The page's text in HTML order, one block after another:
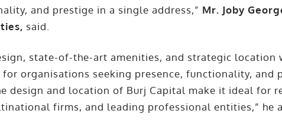
and prestige in a single address,” Mr. Joby
said.
state-of-the-art amenities, and strategic location
organisations seeking presence, functionality, and
design and location of Burj Capital make it ideal for
firms, and leading professional entities,” he